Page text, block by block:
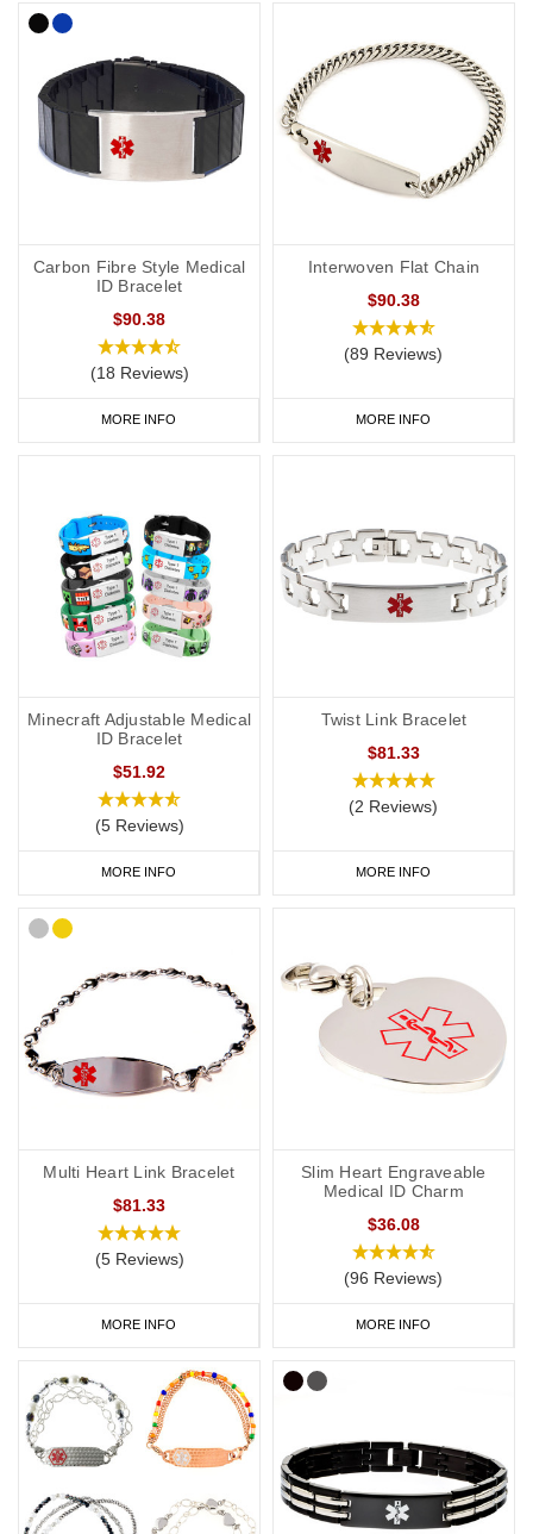
Carbon Fibre Style Medical
ID Bracelet
$90.38
(18 Reviews)
MORE INFO
Interwoven Flat Chain
$90.38
(89 Reviews)
MORE INFO
Minecraft Adjustable Medical
ID Bracelet
$51.92
(5 Reviews)
MORE INFO
Twist Link Bracelet
$81.33
(2 Reviews)
MORE INFO
Multi Heart Link Bracelet
$81.33
(5 Reviews)
MORE INFO
Slim Heart Engraveable
Medical ID Charm
$36.08
(96 Reviews)
MORE INFO